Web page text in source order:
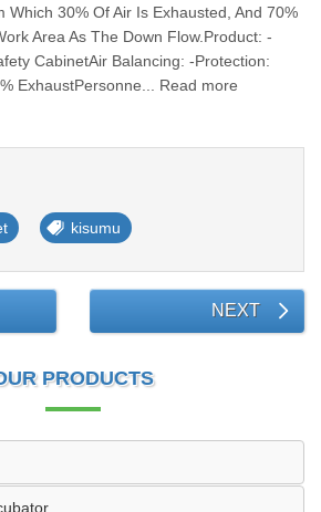
Which 30% Of Air Is Exhausted, And 70%
Area As The Down Flow.Product: -
CabinetAir Balancing: -Protection:
ExhaustPersonne... Read more
kisumu
NEXT
PRODUCTS